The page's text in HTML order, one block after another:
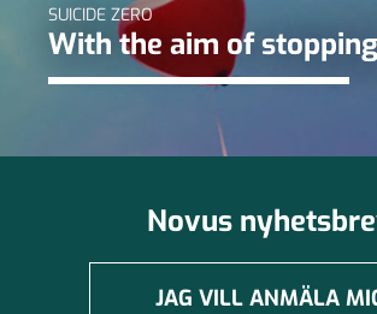
SUICIDE ZERO
With the aim of
Novus
JAG VILL ANMÄLA